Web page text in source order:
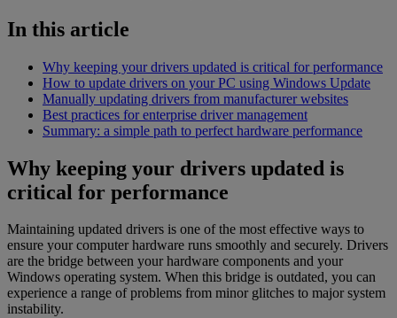
In this article
Why keeping your drivers updated is critical for performance
How to update drivers on your PC using Windows Update
Manually updating drivers from manufacturer websites
Best practices for enterprise driver management
Summary: a simple path to perfect hardware performance
Why keeping your drivers updated is
critical for performance
Maintaining updated drivers is one of the most effective ways to
ensure your computer hardware runs smoothly and securely. Drivers
are the bridge between your hardware components and your
Windows operating system. When this bridge is outdated, you can
experience a range of problems from minor glitches to major system
instability.